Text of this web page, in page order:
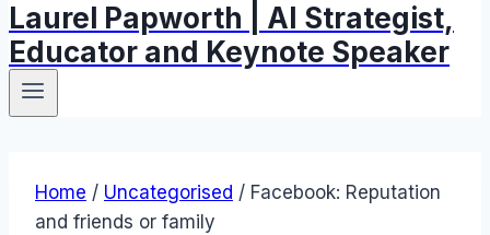
Laurel Papworth | AI Strategist,
Educator and Keynote Speaker
Home / Uncategorised / Facebook: Reputation
and friends or family